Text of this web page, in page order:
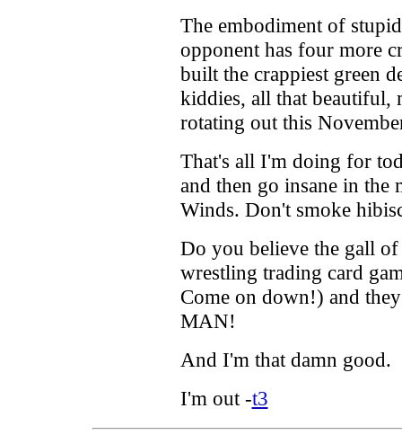
The embodiment of
opponent has four more
built the crappiest green
kiddies, all that beautiful,
rotating out this
That's all I'm doing for
and then go insane in the
Winds. Don't smoke
Do you believe the gall
wrestling trading card
Come on down!) and
MAN!
And I'm that damn good.
I'm out -t3